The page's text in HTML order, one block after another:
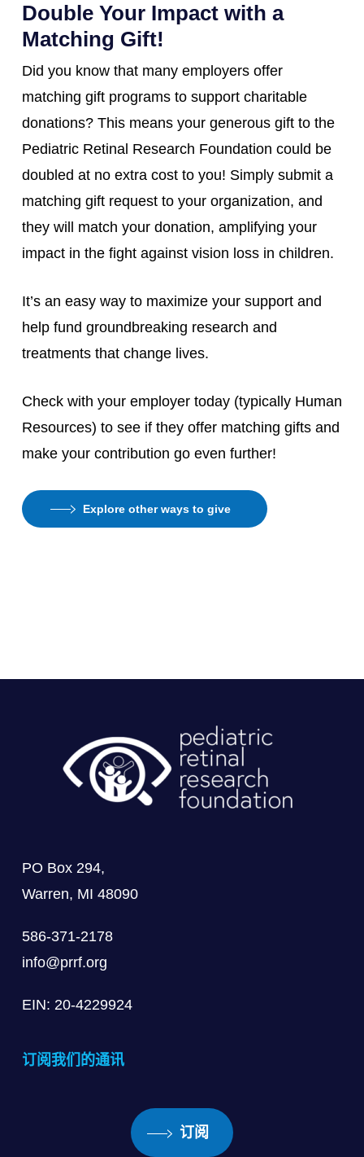
Double Your Impact with a
Matching Gift!
Did you know that many employers offer
matching gift programs to support charitable
donations? This means your generous gift to the
Pediatric Retinal Research Foundation could be
doubled at no extra cost to you! Simply submit a
matching gift request to your organization, and
they will match your donation, amplifying your
impact in the fight against vision loss in children.
It’s an easy way to maximize your support and
help fund groundbreaking research and
treatments that change lives.
Check with your employer today (typically Human
Resources) to see if they offer matching gifts and
make your contribution go even further!
Explore other ways to give
PO Box 294,
Warren, MI 48090
586-371-2178
info@prrf.org
EIN: 20-4229924
订阅我们的通讯
订阅